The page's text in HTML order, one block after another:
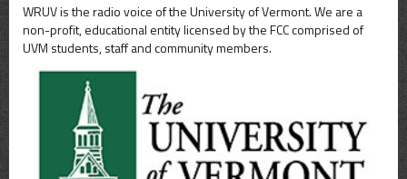
WRUV is the radio voice of the University of Vermont. We are a
non-profit, educational entity licensed by the FCC comprised of
UVM students, staff and community members.